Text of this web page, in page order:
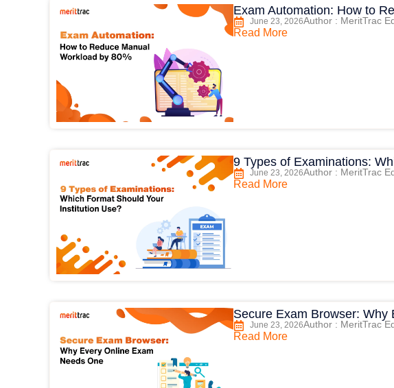
Exam Automation: How to
June 23, 2026Author : MeritTrac
Read More
9 Types of Examinations:
June 23, 2026Author : MeritTrac
Read More
Secure Exam Browser:
June 23, 2026Author : MeritTrac
Read More